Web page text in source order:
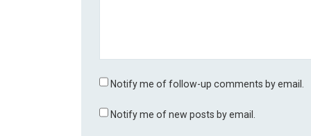
Notify me of follow-up comments by email.
Notify me of new posts by email.